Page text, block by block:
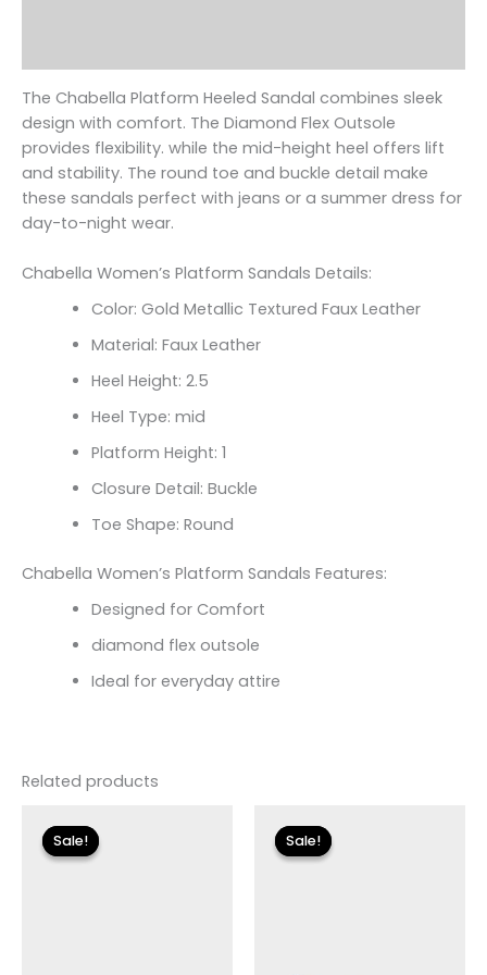
The Chabella Platform Heeled Sandal combines sleek
design with comfort. The Diamond Flex Outsole
provides flexibility. while the mid-height heel offers lift
and stability. The round toe and buckle detail make
these sandals perfect with jeans or a summer dress for
day-to-night wear.
Chabella Women’s Platform Sandals Details:
Color: Gold Metallic Textured Faux Leather
Material: Faux Leather
Heel Height: 2.5
Heel Type: mid
Platform Height: 1
Closure Detail: Buckle
Toe Shape: Round
Chabella Women’s Platform Sandals Features:
Designed for Comfort
diamond flex outsole
Ideal for everyday attire
Related products
Sale!
Sale! Sale!
Sale!price
was:
$135.00.